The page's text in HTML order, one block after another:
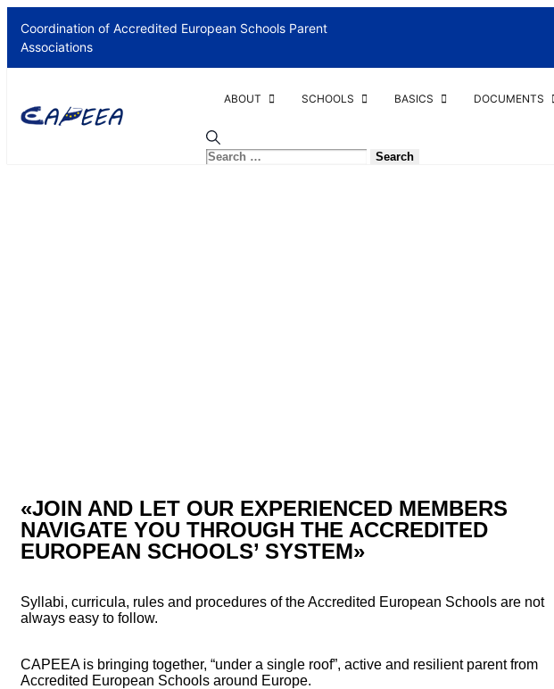
Coordination of Accredited European Schools Parent
Associations
ABOUT SCHOOLS BASICS DOCUMENTS
«JOIN AND LET OUR EXPERIENCED MEMBERS
NAVIGATE YOU THROUGH THE ACCREDITED
EUROPEAN SCHOOLS’ SYSTEM»
Syllabi, curricula, rules and procedures of the Accredited European Schools are not
always easy to follow.
CAPEEA is bringing together, “under a single roof”, active and resilient parent from
Accredited European Schools around Europe.